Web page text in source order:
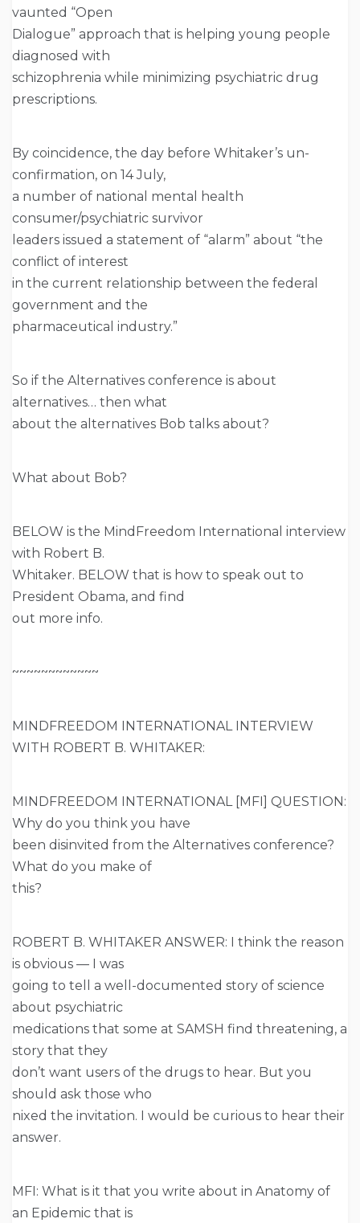
vaunted “Open
Dialogue” approach that is helping young people
diagnosed with
schizophrenia while minimizing psychiatric drug
prescriptions.
By coincidence, the day before Whitaker’s un-
confirmation, on 14 July,
a number of national mental health
consumer/psychiatric survivor
leaders issued a statement of “alarm” about “the
conflict of interest
in the current relationship between the federal
government and the
pharmaceutical industry.”
So if the Alternatives conference is about
alternatives… then what
about the alternatives Bob talks about?
What about Bob?
BELOW is the MindFreedom International interview
with Robert B.
Whitaker. BELOW that is how to speak out to
President Obama, and find
out more info.
~~~~~~~~~~~~
MINDFREEDOM INTERNATIONAL INTERVIEW
WITH ROBERT B. WHITAKER:
MINDFREEDOM INTERNATIONAL [MFI] QUESTION:
Why do you think you have
been disinvited from the Alternatives conference?
What do you make of
this?
ROBERT B. WHITAKER ANSWER: I think the reason
is obvious — I was
going to tell a well-documented story of science
about psychiatric
medications that some at SAMSH find threatening, a
story that they
don’t want users of the drugs to hear. But you
should ask those who
nixed the invitation. I would be curious to hear their
answer.
MFI: What is it that you write about in Anatomy of
an Epidemic that is